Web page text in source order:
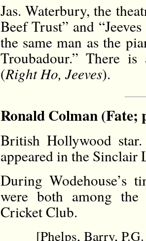
Jas. Waterbury, the
Beef Trust” and
the same man as the
Troubadour.” There
(Right Ho, Jeeves).
Ronald Colman (Fate;
British Hollywood
appeared in the Sinclair
During Wodehouse’s
were both among
Cricket Club.
[Phelps, Barry,